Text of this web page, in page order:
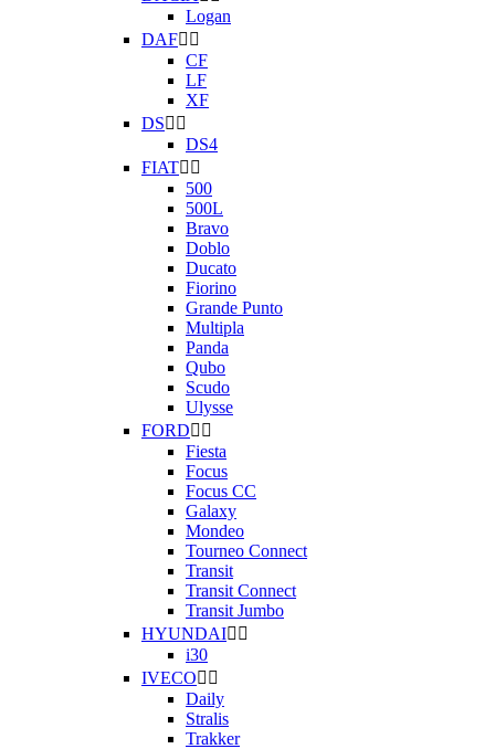
Logan
DAF 
CF
LF
XF
DS 
DS4
FIAT 
500
500L
Bravo
Doblo
Ducato
Fiorino
Grande Punto
Multipla
Panda
Qubo
Scudo
Ulysse
FORD 
Fiesta
Focus
Focus CC
Galaxy
Mondeo
Tourneo Connect
Transit
Transit Connect
Transit Jumbo
HYUNDAI 
i30
IVECO 
Daily
Stralis
Trakker